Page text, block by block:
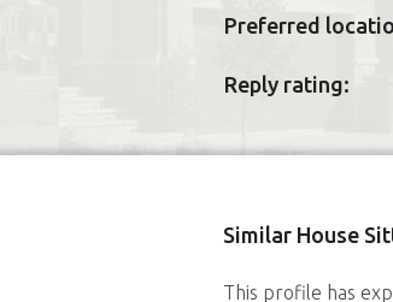
Preferred
Reply rating:
Similar House
This profile has